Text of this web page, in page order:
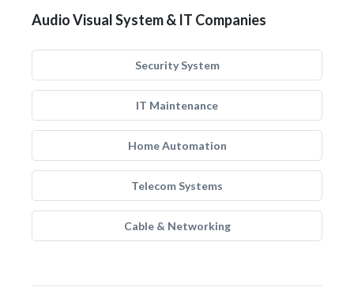
Audio Visual System & IT Companies
Security System
IT Maintenance
Home Automation
Telecom Systems
Cable & Networking